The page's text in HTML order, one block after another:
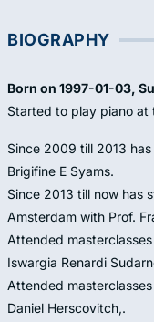
BIOGRAPHY
Born on 1997-01-03,
Started to play piano at
Since 2009 till 2013
Brigifine E Syams.
Since 2013 till now has
Amsterdam with Prof.
Attended
Iswargia Renardi
Attended
Daniel Herscovitch,.